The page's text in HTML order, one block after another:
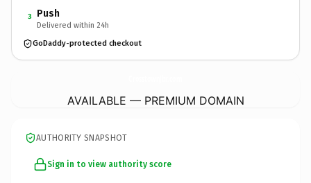
3 Push
Delivered within 24h
GoDaddy-protected checkout
AVAILABLE — PREMIUM DOMAIN
AUTHORITY SNAPSHOT
Sign in to view authority score